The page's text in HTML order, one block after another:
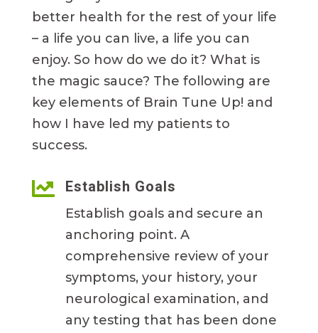
better health for the rest of your life
– a life you can live, a life you can
enjoy. So how do we do it? What is
the magic sauce? The following are
key elements of Brain Tune Up! and
how I have led my patients to
success.
 Establish Goals
Establish goals and secure an
anchoring point. A
comprehensive review of your
symptoms, your history, your
neurological examination, and
any testing that has been done